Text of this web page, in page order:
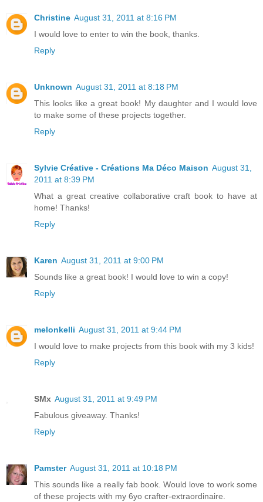
Christine August 31, 2011 at 8:16 PM
I would love to enter to win the book, thanks.
Reply
Unknown August 31, 2011 at 8:18 PM
This looks like a great book! My daughter and I would love
to make some of these projects together.
Reply
Sylvie Créative - Créations Ma Déco Maison August 31,
2011 at 8:39 PM
What a great creative collaborative craft book to have at
home! Thanks!
Reply
Karen August 31, 2011 at 9:00 PM
Sounds like a great book! I would love to win a copy!
Reply
melonkelli August 31, 2011 at 9:44 PM
I would love to make projects from this book with my 3 kids!
Reply
SMx August 31, 2011 at 9:49 PM
Fabulous giveaway. Thanks!
Reply
Pamster August 31, 2011 at 10:18 PM
This sounds like a really fab book. Would love to work some
of these projects with my 6yo crafter-extraordinaire.